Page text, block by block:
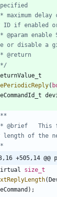
     */
(
+505,14
size_t
(
) ;